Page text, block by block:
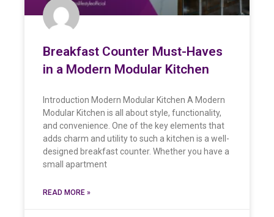
Breakfast Counter Must-Haves
in a Modern Modular Kitchen
Introduction Modern Modular Kitchen A Modern
Modular Kitchen is all about style, functionality,
and convenience. One of the key elements that
adds charm and utility to such a kitchen is a well-
designed breakfast counter. Whether you have a
small apartment
READ MORE »